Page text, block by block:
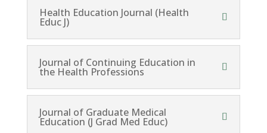
Health Education Journal (Health
Educ J)
Journal of Continuing Education in
the Health Professions
Journal of Graduate Medical
Education (J Grad Med Educ)